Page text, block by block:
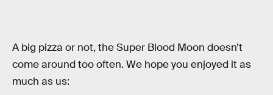
A big pizza or not, the Super Blood Moon doesn’t
come around too often. We hope you enjoyed it as
much as us: